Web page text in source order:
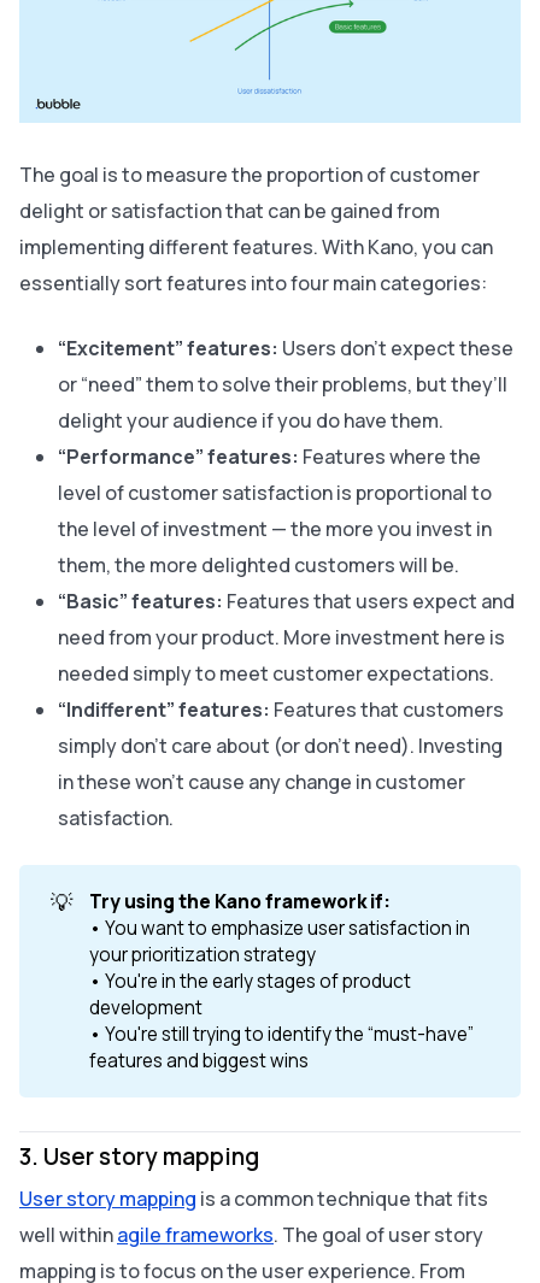
The goal is to measure the proportion of customer
delight or satisfaction that can be gained from
implementing different features. With Kano, you can
essentially sort features into four main categories:
“Excitement” features: Users don't expect these
or “need” them to solve their problems, but they’ll
delight your audience if you do have them.
“Performance” features: Features where the
level of customer satisfaction is proportional to
the level of investment — the more you invest in
them, the more delighted customers will be.
“Basic” features: Features that users expect and
need from your product. More investment here is
needed simply to meet customer expectations.
“Indifferent” features: Features that customers
simply don’t care about (or don’t need). Investing
in these won’t cause any change in customer
satisfaction.
💡
Try using the Kano framework if:
• You want to emphasize user satisfaction in
your prioritization strategy
• You're in the early stages of product
development
• You're still trying to identify the “must-have”
features and biggest wins
3. User story mapping
User story mapping is a common technique that fits
well withinagile frameworks. The goal of user story
mapping is to focus on the user experience. From